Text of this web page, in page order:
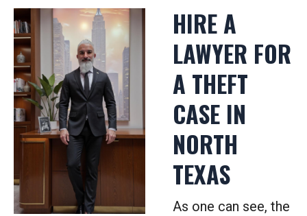
HIRE A
LAWYER FOR
A THEFT
CASE IN
NORTH
TEXAS
As one can see, the